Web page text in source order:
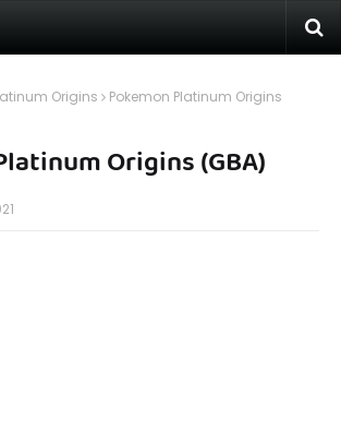
Origins
Pokemon Platinum Origins
Origins (GBA)